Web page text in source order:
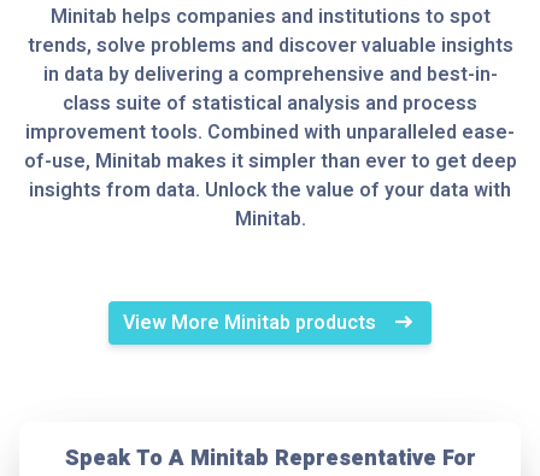
Minitab helps companies and institutions to spot
trends, solve problems and discover valuable insights
in data by delivering a comprehensive and best-in-
class suite of statistical analysis and process
improvement tools. Combined with unparalleled ease-
of-use, Minitab makes it simpler than ever to get deep
insights from data. Unlock the value of your data with
Minitab.
View More Minitab products
Speak To A Minitab Representative For